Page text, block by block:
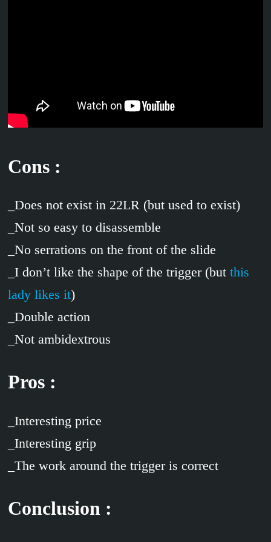
Cons :
_Does not exist in 22LR (but used to exist)
_Not so easy to disassemble
_No serrations on the front of the slide
_I don’t like the shape of the trigger (but this
lady likes it)
_Double action
_Not ambidextrous
Pros :
_Interesting price
_Interesting grip
_The work around the trigger is correct
Conclusion :